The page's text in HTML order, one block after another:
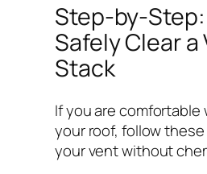
Step-by-
Safely Clear a
Stack
If you are comfortable
your roof, follow
your vent without